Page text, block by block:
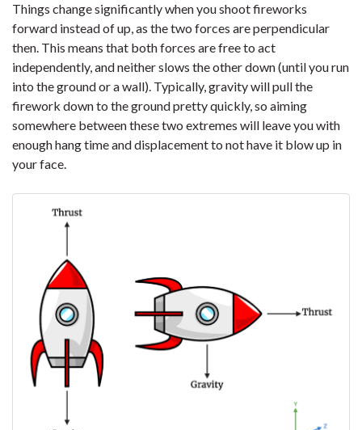
Things change significantly when you shoot fireworks
forward instead of up, as the two forces are perpendicular
then. This means that both forces are free to act
independently, and neither slows the other down (until you run
into the ground or a wall). Typically, gravity will pull the
firework down to the ground pretty quickly, so aiming
somewhere between these two extremes will leave you with
enough hang time and displacement to not have it blow up in
your face.